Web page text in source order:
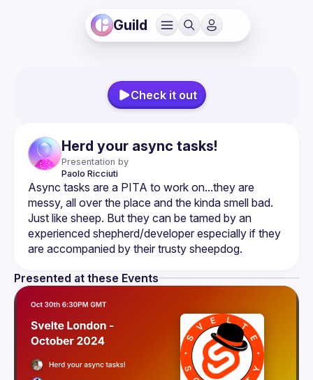
Guild
Check it out
Herd your async tasks!
Presentation by
Paolo Ricciuti
Async tasks are a PITA to work on...they are
messy, all over the place and the kinda smell bad.
Just like sheep. But they can be tamed by an
experienced shepherd/developer especially if they
Presented at these Events